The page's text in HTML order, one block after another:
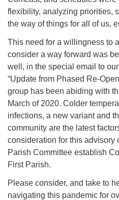
flexibility, analyzing priorities,
the way of things for all of us,
This need for a willingness to
consider a way forward was
well, in the special email to
“Update from Phased Re-
group has been abiding with
March of 2020. Colder
infections, a new variant and
community are the latest
consideration for this advisory
Parish Committee establish
First Parish.
Please consider, and take to
navigating this pandemic for